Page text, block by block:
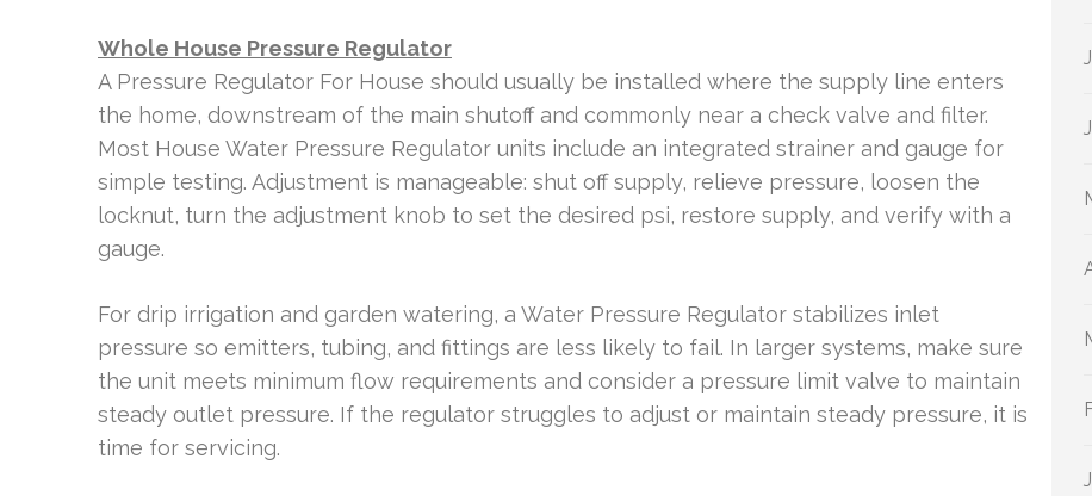
Whole House Pressure Regulator
A Pressure Regulator For House should usually be installed where the supply line enters
the home, downstream of the main shutoff and commonly near a check valve and filter.
Most House Water Pressure Regulator units include an integrated strainer and gauge for
simple testing. Adjustment is manageable: shut off supply, relieve pressure, loosen the
locknut, turn the adjustment knob to set the desired psi, restore supply, and verify with a
gauge.
For drip irrigation and garden watering, a Water Pressure Regulator stabilizes inlet
pressure so emitters, tubing, and fittings are less likely to fail. In larger systems, make sure
the unit meets minimum flow requirements and consider a pressure limit valve to maintain
steady outlet pressure. If the regulator struggles to adjust or maintain steady pressure, it is
time for servicing.